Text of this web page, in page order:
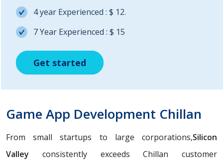
Get started
Get started
4 year Experienced : $ 12.
7 Year Experienced : $ 15
Get started
Game App Development Chillan
From small startups to large corporations,Silicon
Valley consistently exceeds Chillan customer